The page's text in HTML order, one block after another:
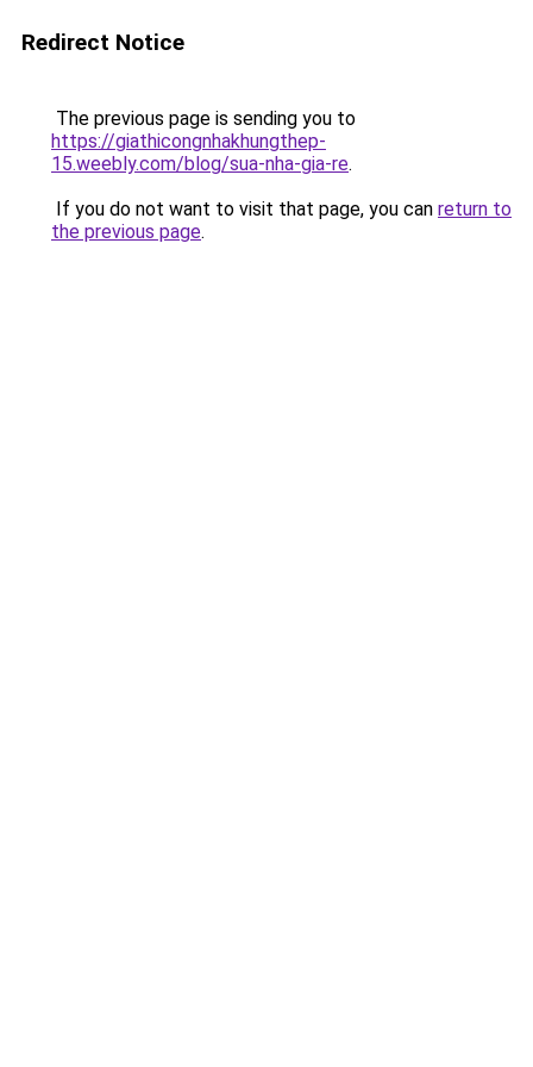
Redirect Notice
The previous page is sending you to
https://giathicongnhakhungthep-
15.weebly.com/blog/sua-nha-gia-re.
If you do not want to visit that page, you can return to
the previous page.